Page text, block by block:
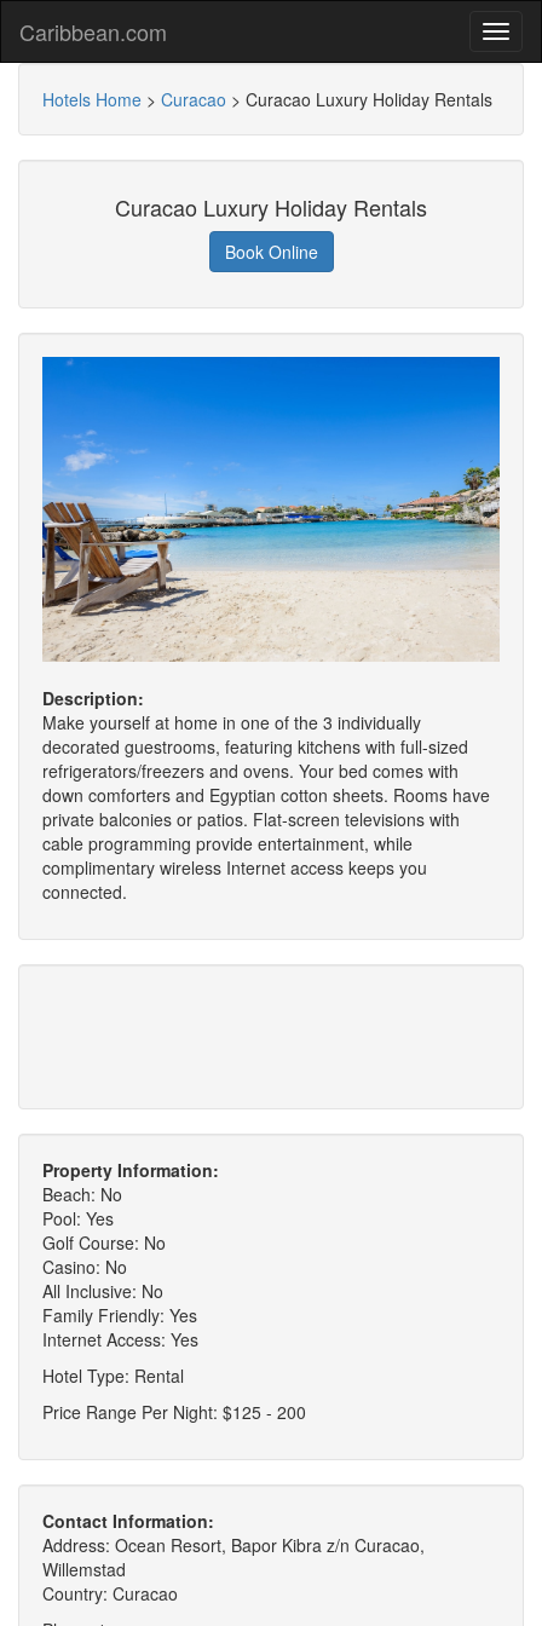
Caribbean.com
Hotels Home > Curacao > Curacao Luxury Holiday Rentals
Curacao Luxury Holiday Rentals
Book Online
Description:
Make yourself at home in one of the 3 individually
decorated guestrooms, featuring kitchens with full-sized
refrigerators/freezers and ovens. Your bed comes with
down comforters and Egyptian cotton sheets. Rooms have
private balconies or patios. Flat-screen televisions with
cable programming provide entertainment, while
complimentary wireless Internet access keeps you
connected.
Property Information:
Beach: No
Pool: Yes
Golf Course: No
Casino: No
All Inclusive: No
Family Friendly: Yes
Internet Access: Yes
Hotel Type: Rental
Price Range Per Night: $125 - 200
Contact Information:
Address: Ocean Resort, Bapor Kibra z/n Curacao,
Willemstad
Country: Curacao